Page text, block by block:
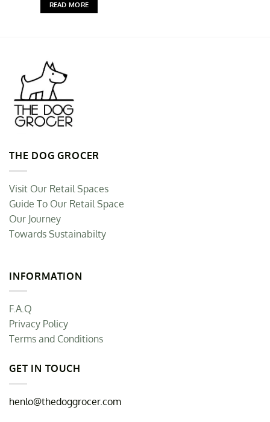
READ MORE
THE DOG GROCER
Visit Our Retail Spaces
Guide To Our Retail Space
Our Journey
Towards Sustainabilty
INFORMATION
F.A.Q
Privacy Policy
Terms and Conditions
GET IN TOUCH
henlo@thedoggrocer.com